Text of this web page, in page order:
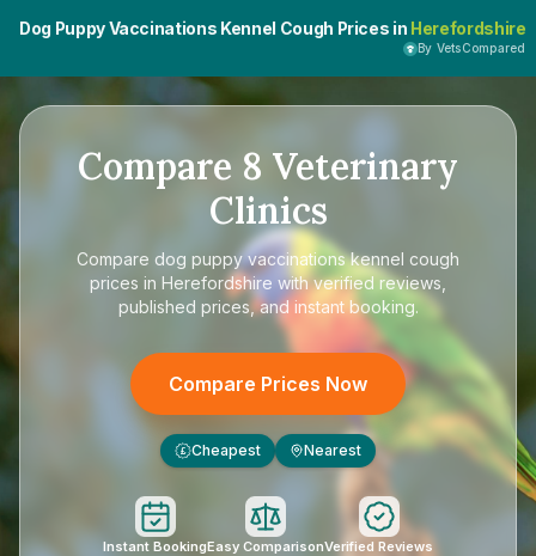
Dog Puppy Vaccinations Kennel Cough Prices in Herefordshire
By VetsCompared
Compare 8 Veterinary
Clinics
Compare dog puppy vaccinations kennel cough
prices in Herefordshire with verified reviews,
published prices, and instant booking.
Compare Prices Now
£ Cheapest Nearest
Instant BookingEasy ComparisonVerified Reviews